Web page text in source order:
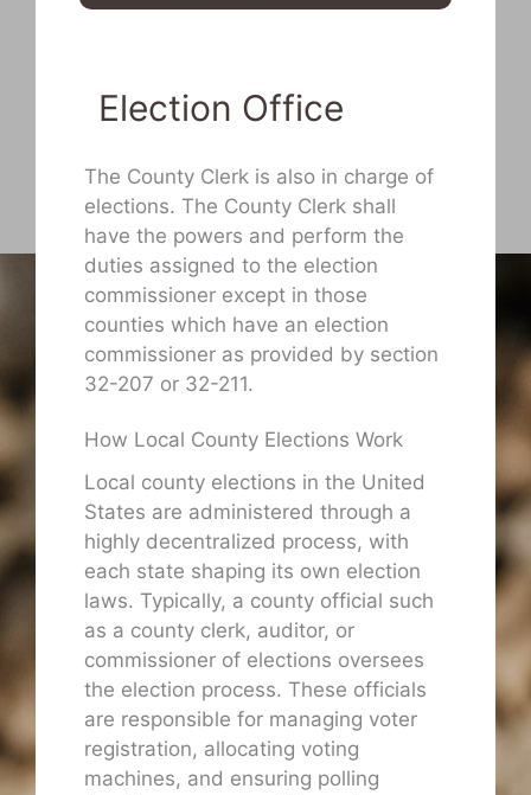
Election Office
The County Clerk is also in charge of
elections. The County Clerk shall
have the powers and perform the
duties assigned to the election
commissioner except in those
counties which have an election
commissioner as provided by section
32-207 or 32-211.
How Local County Elections Work
Local county elections in the United
States are administered through a
highly decentralized process, with
each state shaping its own election
laws. Typically, a county official such
as a county clerk, auditor, or
commissioner of elections oversees
the election process. These officials
are responsible for managing voter
registration, allocating voting
machines, and ensuring polling